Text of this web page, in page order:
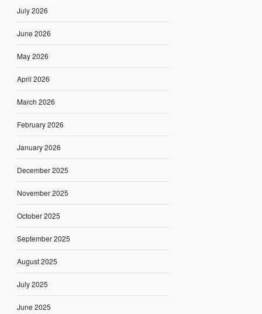
July 2026
June 2026
May 2026
April 2026
March 2026
February 2026
January 2026
December 2025
November 2025
October 2025
September 2025
August 2025
July 2025
June 2025